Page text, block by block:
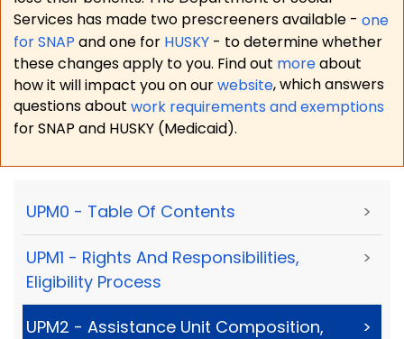
Services has made two prescreeners available - one
for SNAP and one for HUSKY - to determine whether
these changes apply to you. Find out moreabout
how it will impact you on ourwebsite, which answers
questions about work requirements and exemptions
for SNAP and HUSKY (Medicaid).
UPM0 - Table Of Contents >
UPM1 - Rights And Responsibilities,
Eligibility Process
>
UPM2 - Assistance Unit Composition,
>